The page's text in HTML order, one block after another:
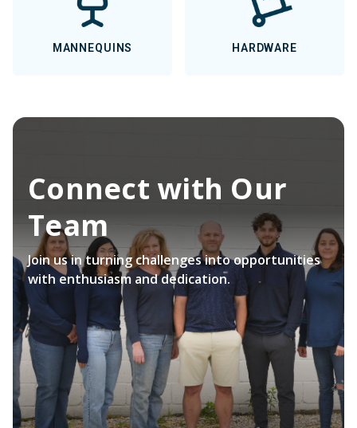
MANNEQUINS HARDWARE
Connect with Our
Team
Join us in turning challenges into opportunities
with enthusiasm and dedication.